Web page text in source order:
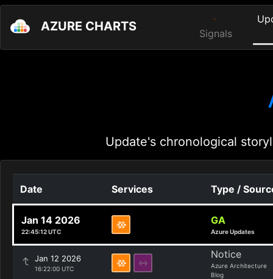
AZURE CHARTS Signals
Update's chronological
Date Services Type /
Jan 14 2026
22:45:12 UTC
GA
Azure Updates
Jan 12 2026
16:22:00 UTC
Notice
Azure Architecture
Blog